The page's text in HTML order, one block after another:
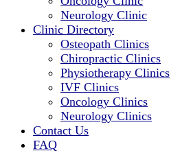
Neurology Clinic
Clinic Directory
Osteopath Clinics
Chiropractic Clinics
Physiotherapy Clinics
IVF Clinics
Oncology Clinics
Neurology Clinics
Contact Us
FAQ